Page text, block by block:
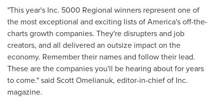
"This year's Inc. 5000 Regional winners represent one of
the most exceptional and exciting lists of America's off-the-
charts growth companies. They're disrupters and job
creators, and all delivered an outsize impact on the
economy. Remember their names and follow their lead.
These are the companies you'll be hearing about for years
to come." said Scott Omelianuk, editor-in-chief of Inc.
magazine.